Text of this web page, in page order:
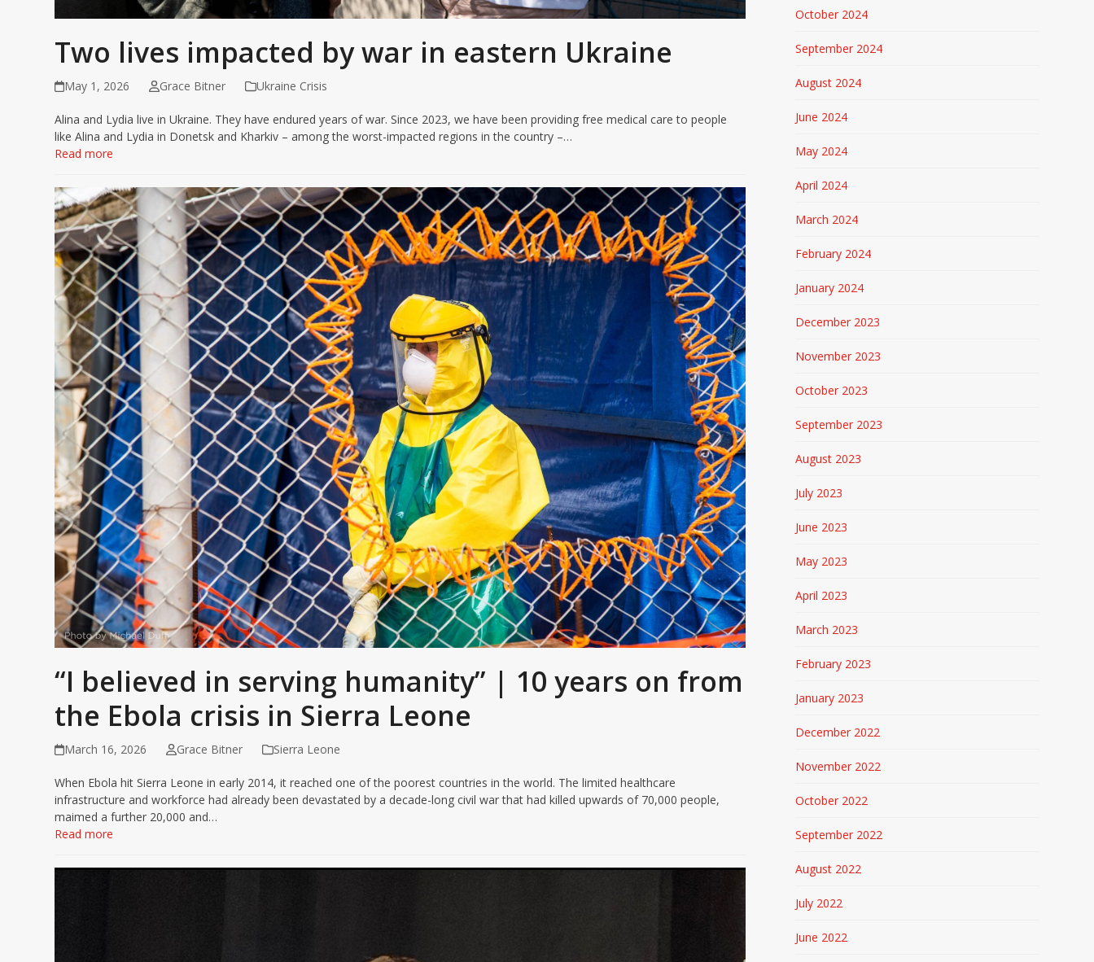
Two lives impacted by war in eastern Ukraine
May 1, 2026 Grace Bitner Ukraine Crisis
Alina and Lydia live in Ukraine. They have endured years of war. Since 2023, we have been providing free medical care to people
like Alina and Lydia in Donetsk and Kharkiv – among the worst-impacted regions in the country –…
Read more
“I believed in serving humanity” | 10 years on from
the Ebola crisis in Sierra Leone
March 16, 2026 Grace Bitner Sierra Leone
When Ebola hit Sierra Leone in early 2014, it reached one of the poorest countries in the world. The limited healthcare
infrastructure and workforce had already been devastated by a decade-long civil war that had killed upwards of 70,000 people,
maimed a further 20,000 and…
Read more
October 2024
September 2024
August 2024
June 2024
May 2024
April 2024
March 2024
February 2024
January 2024
December 2023
November 2023
October 2023
September 2023
August 2023
July 2023
June 2023
May 2023
April 2023
March 2023
February 2023
January 2023
December 2022
November 2022
October 2022
September 2022
August 2022
July 2022
June 2022